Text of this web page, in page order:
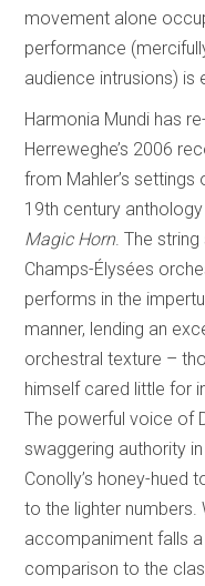
movement alone
performance
audience intrusions) is
Harmonia Mundi has
Herreweghe’s 2006
from Mahler’s
19th century
Magic Horn. The string
Champs-Élysées
performs in the
manner, lending an
orchestral texture –
himself cared little for
The powerful voice of
swaggering authority
Conolly’s honey-hued
to the lighter numbers.
accompaniment falls
comparison to the